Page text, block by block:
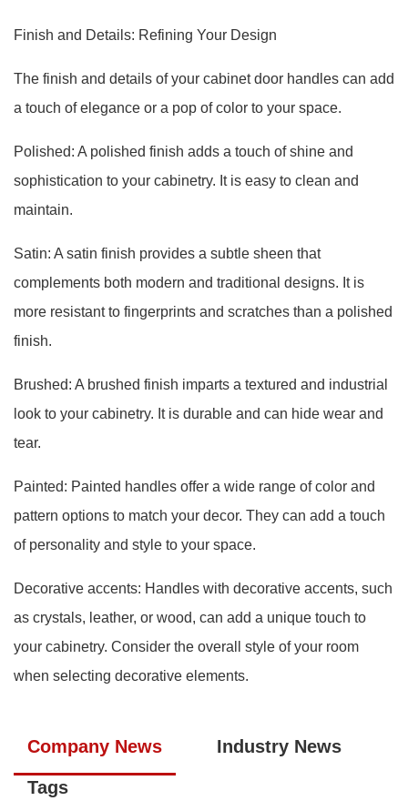
Finish and Details: Refining Your Design
The finish and details of your cabinet door handles can add
a touch of elegance or a pop of color to your space.
Polished: A polished finish adds a touch of shine and
sophistication to your cabinetry. It is easy to clean and
maintain.
Satin: A satin finish provides a subtle sheen that
complements both modern and traditional designs. It is
more resistant to fingerprints and scratches than a polished
finish.
Brushed: A brushed finish imparts a textured and industrial
look to your cabinetry. It is durable and can hide wear and
tear.
Painted: Painted handles offer a wide range of color and
pattern options to match your decor. They can add a touch
of personality and style to your space.
Decorative accents: Handles with decorative accents, such
as crystals, leather, or wood, can add a unique touch to
your cabinetry. Consider the overall style of your room
when selecting decorative elements.
Company News Industry News
Tags